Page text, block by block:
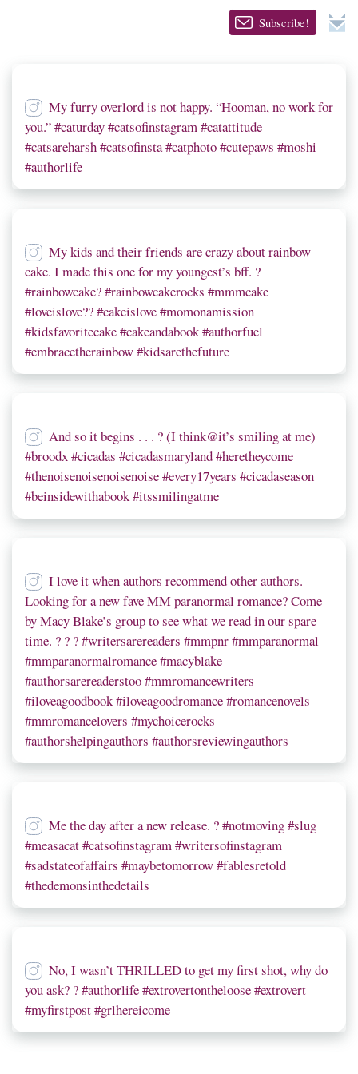
Subscribe!
My furry overlord is not happy. “Hooman, no work for
you.” #caturday #catsofinstagram #catattitude
#catsareharsh #catsofinsta #catphoto #cutepaws #moshi
#authorlife
My kids and their friends are crazy about rainbow
cake. I made this one for my youngest’s bff. ?
#rainbowcake? #rainbowcakerocks #mmmcake
#loveislove?? #cakeislove #momonamission
#kidsfavoritecake #cakeandabook #authorfuel
#embracetherainbow #kidsarethefuture
And so it begins . . . ? (I think@it’s smiling at me)
#broodx #cicadas #cicadasmaryland #heretheycome
#thenoisenoisenoisenoise #every17years #cicadaseason
#beinsidewithabook #itssmilingatme
I love it when authors recommend other authors.
Looking for a new fave MM paranormal romance? Come
by Macy Blake’s group to see what we read in our spare
time. ? ? ? #writersarereaders #mmpnr #mmparanormal
#mmparanormalromance #macyblake
#authorsarereaderstoo #mmromancewriters
#iloveagoodbook #iloveagoodromance #romancenovels
#mmromancelovers #mychoicerocks
#authorshelpingauthors #authorsreviewingauthors
Me the day after a new release. ? #notmoving #slug
#measacat #catsofinstagram #writersofinstagram
#sadstateofaffairs #maybetomorrow #fablesretold
#thedemonsinthedetails
No, I wasn’t THRILLED to get my first shot, why do
you ask? ? #authorlife #extrovertontheloose #extrovert
#myfirstpost #grlhereicome